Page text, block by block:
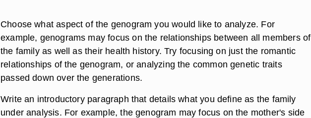
Choose what aspect of the genogram you would like to analyze. For
example, genograms may focus on the relationships between all members of
the family as well as their health history. Try focusing on just the romantic
relationships of the genogram, or analyzing the common genetic traits
passed down over the generations.
Write an introductory paragraph that details what you define as the family
under analysis. For example, the genogram may focus on the mother's side